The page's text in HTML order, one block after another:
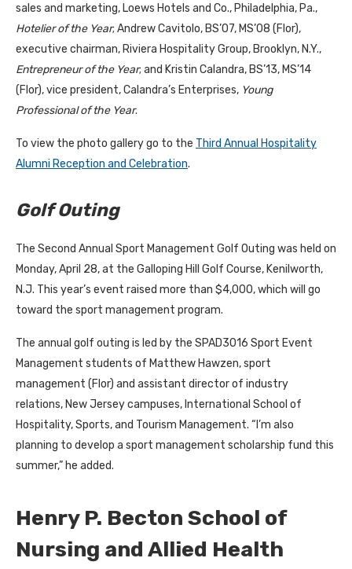
sales and marketing, Loews Hotels and Co., Philadelphia, Pa.,
Hotelier of the Year; Andrew Cavitolo, BS’07, MS’08 (Flor),
executive chairman, Riviera Hospitality Group, Brooklyn, N.Y.,
Entrepreneur of the Year; and Kristin Calandra, BS’13, MS’14
(Flor), vice president, Calandra’s Enterprises, Young
Professional of the Year.
To view the photo gallery go to the Third Annual Hospitality
Alumni Reception and Celebration.
Golf Outing
The Second Annual Sport Management Golf Outing was held on
Monday, April 28, at the Galloping Hill Golf Course, Kenilworth,
N.J. This year’s event raised more than $4,000, which will go
toward the sport management program.
The annual golf outing is led by the SPAD3016 Sport Event
Management students of Matthew Hawzen, sport
management (Flor) and assistant director of industry
relations, New Jersey campuses, International School of
Hospitality, Sports, and Tourism Management. “I’m also
planning to develop a sport management scholarship fund this
summer,” he added.
Henry P. Becton School of
Nursing and Allied Health